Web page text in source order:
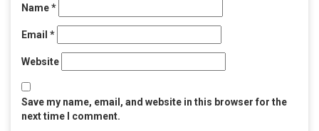
Name*
Email *
Website
Save my name, email, and website in this browser for the
next time I comment.